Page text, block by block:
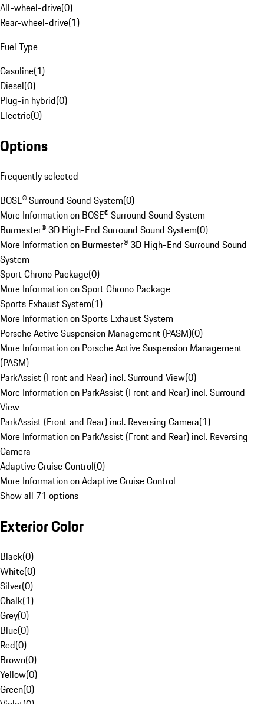
All-wheel-drive(0)
Rear-wheel-drive(1)
Fuel Type
Gasoline(1)
Diesel(0)
Plug-in hybrid(0)
Electric(0)
Options
Frequently selected
BOSE® Surround Sound System(0)
More Information on BOSE® Surround Sound System
Burmester® 3D High-End Surround Sound System(0)
More Information on Burmester® 3D High-End Surround Sound
System
Sport Chrono Package(0)
More Information on Sport Chrono Package
Sports Exhaust System(1)
More Information on Sports Exhaust System
Porsche Active Suspension Management (PASM)(0)
More Information on Porsche Active Suspension Management
(PASM)
ParkAssist (Front and Rear) incl. Surround View(0)
More Information on ParkAssist (Front and Rear) incl. Surround
View
ParkAssist (Front and Rear) incl. Reversing Camera(1)
More Information on ParkAssist (Front and Rear) incl. Reversing
Camera
Adaptive Cruise Control(0)
More Information on Adaptive Cruise Control
Show all 71 options
Exterior Color
Black(0)
White(0)
Silver(0)
Chalk(1)
Grey(0)
Blue(0)
Red(0)
Brown(0)
Yellow(0)
Green(0)